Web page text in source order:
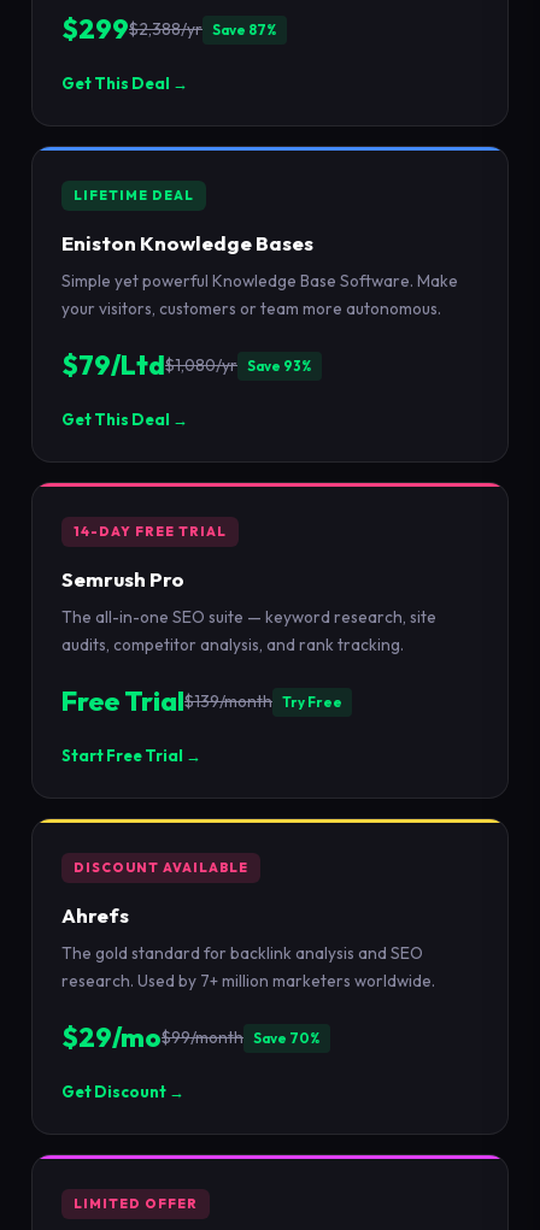
$299$2,388/yr Save 87%
Get This Deal →
LIFETIME DEAL
Eniston Knowledge Bases
Simple yet powerful Knowledge Base Software. Make
your visitors, customers or team more autonomous.
$79/Ltd$1,080/yr Save 93%
Get This Deal →
14-DAY FREE TRIAL
Semrush Pro
The all-in-one SEO suite — keyword research, site
audits, competitor analysis, and rank tracking.
Free Trial$139/month Try Free
Start Free Trial →
DISCOUNT AVAILABLE
Ahrefs
The gold standard for backlink analysis and SEO
research. Used by 7+ million marketers worldwide.
$29/mo$99/month Save 70%
Get Discount →
LIMITED OFFER